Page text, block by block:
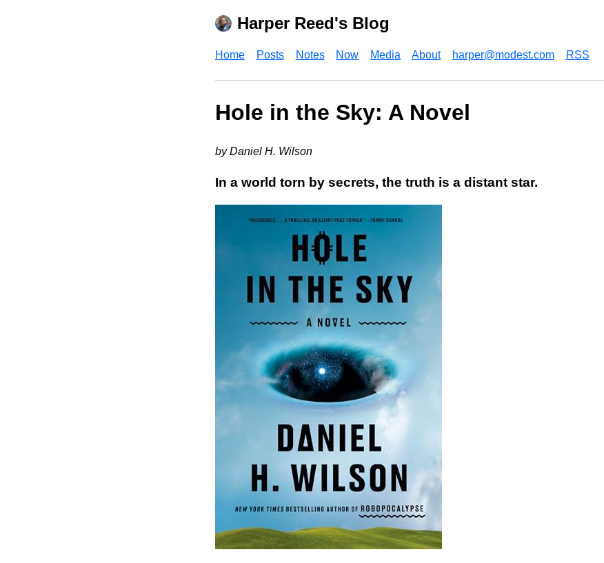
Harper Reed's Blog
Home Posts Notes Now Media About harper@modest.com RSS
Hole in the Sky: A Novel
by Daniel H. Wilson
In a world torn by secrets, the truth is a distant star.